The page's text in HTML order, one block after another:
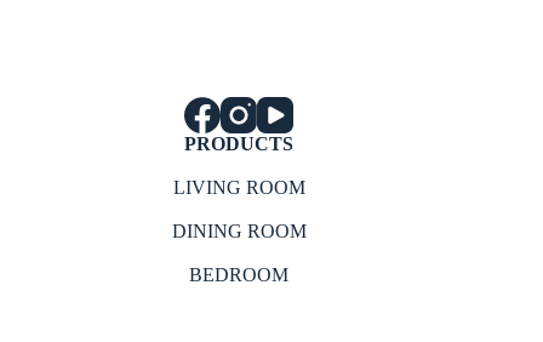
PRODUCTS
LIVING ROOM
DINING ROOM
BEDROOM